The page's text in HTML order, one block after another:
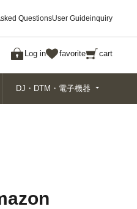
QuestionsUser Guideinquiry
Log in favorite cart
Search
DJ・DTM・電子機器